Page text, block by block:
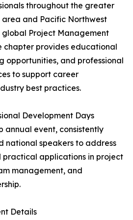
throughout the greater
and Pacific Northwest
global Project Management
chapter provides educational
opportunities, and professional
to support career
best practices.
Development Days
annual event, consistently
national speakers to address
practical applications in project
management, and
Details